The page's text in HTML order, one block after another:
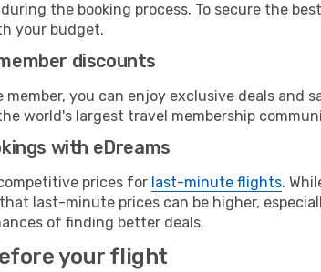
the booking process. To secure the
your budget.
discounts
member, you can enjoy exclusive deals
world's largest travel membership
with eDreams
prices for last-minute flights.
last-minute prices can be higher,
of finding better deals.
your flight